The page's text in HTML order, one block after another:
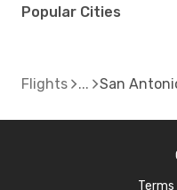
Popular Cities
Flights San